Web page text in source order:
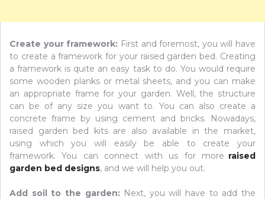
Create your framework: First and foremost, you will have
to create a framework for your raised garden bed. Creating
a framework is quite an easy task to do. You would require
some wooden planks or metal sheets, and you can make
an appropriate frame for your garden. Well, the structure
can be of any size you want to. You can also create a
concrete frame by using cement and bricks. Nowadays,
raised garden bed kits are also available in the market,
using which you will easily be able to create your
framework. You can connect with us for more raised
garden bed designs, and we will help you out.
Add soil to the garden: Next, you will have to add the